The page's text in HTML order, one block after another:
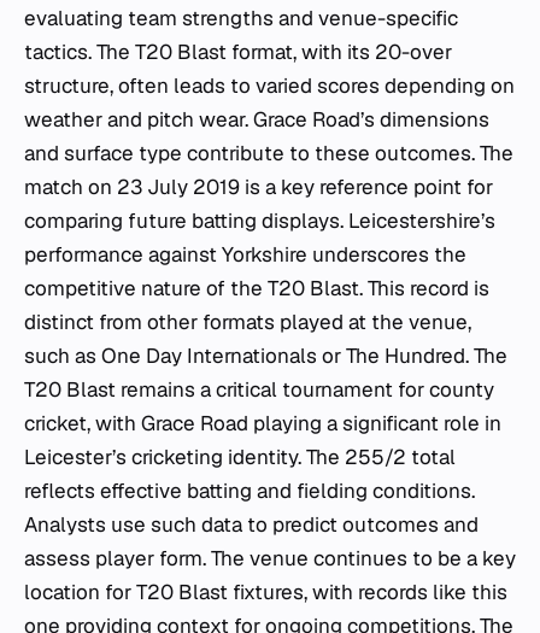
evaluating team strengths and venue-specific
tactics. The T20 Blast format, with its 20-over
structure, often leads to varied scores depending on
weather and pitch wear. Grace Road’s dimensions
and surface type contribute to these outcomes. The
match on 23 July 2019 is a key reference point for
comparing future batting displays. Leicestershire’s
performance against Yorkshire underscores the
competitive nature of the T20 Blast. This record is
distinct from other formats played at the venue,
such as One Day Internationals or The Hundred. The
T20 Blast remains a critical tournament for county
cricket, with Grace Road playing a significant role in
Leicester’s cricketing identity. The 255/2 total
reflects effective batting and fielding conditions.
Analysts use such data to predict outcomes and
assess player form. The venue continues to be a key
location for T20 Blast fixtures, with records like this
one providing context for ongoing competitions. The